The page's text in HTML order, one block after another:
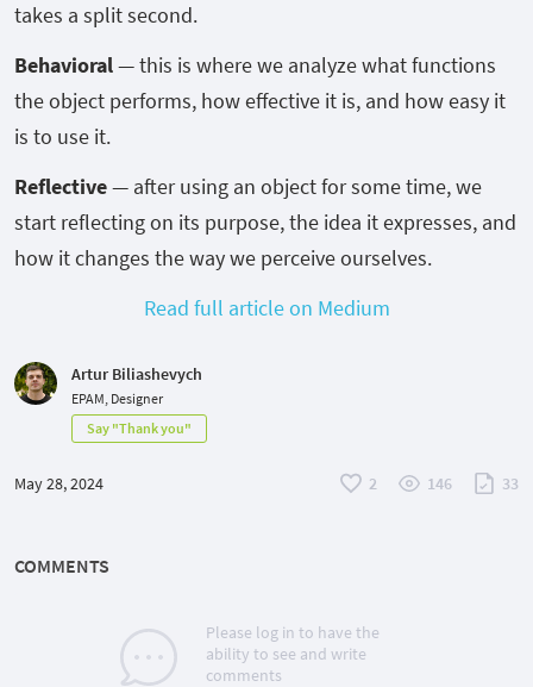
takes a split second.
Behavioral— this is where we analyze what functions
the object performs, how effective it is, and how easy it
is to use it.
Reflective— after using an object for some time, we
start reflecting on its purpose, the idea it expresses, and
how it changes the way we perceive ourselves.
Read full article on Medium
Artur Biliashevych
EPAM, Designer
Say "Thank you"
May 28, 2024 2 146 33
COMMENTS
Please log in to have the
ability to see and write
comments